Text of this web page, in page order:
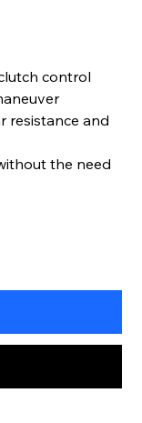
control
resistance and
the need